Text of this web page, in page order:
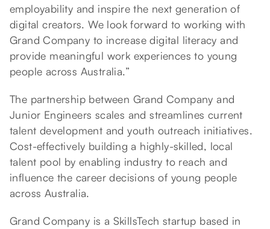
employability and inspire the next generation of
digital creators. We look forward to working with
Grand Company to increase digital literacy and
provide meaningful work experiences to young
people across Australia.”
The partnership between Grand Company and
Junior Engineers scales and streamlines current
talent development and youth outreach initiatives.
Cost-effectively building a highly-skilled, local
talent pool by enabling industry to reach and
influence the career decisions of young people
across Australia.
Grand Company is a SkillsTech startup based in